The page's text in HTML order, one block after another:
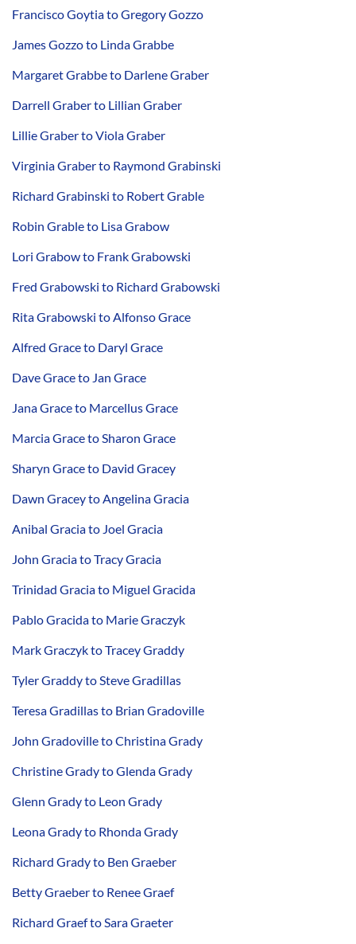
Francisco Goytia to Gregory Gozzo
James Gozzo to Linda Grabbe
Margaret Grabbe to Darlene Graber
Darrell Graber to Lillian Graber
Lillie Graber to Viola Graber
Virginia Graber to Raymond Grabinski
Richard Grabinski to Robert Grable
Robin Grable to Lisa Grabow
Lori Grabow to Frank Grabowski
Fred Grabowski to Richard Grabowski
Rita Grabowski to Alfonso Grace
Alfred Grace to Daryl Grace
Dave Grace to Jan Grace
Jana Grace to Marcellus Grace
Marcia Grace to Sharon Grace
Sharyn Grace to David Gracey
Dawn Gracey to Angelina Gracia
Anibal Gracia to Joel Gracia
John Gracia to Tracy Gracia
Trinidad Gracia to Miguel Gracida
Pablo Gracida to Marie Graczyk
Mark Graczyk to Tracey Graddy
Tyler Graddy to Steve Gradillas
Teresa Gradillas to Brian Gradoville
John Gradoville to Christina Grady
Christine Grady to Glenda Grady
Glenn Grady to Leon Grady
Leona Grady to Rhonda Grady
Richard Grady to Ben Graeber
Betty Graeber to Renee Graef
Richard Graef to Sara Graeter